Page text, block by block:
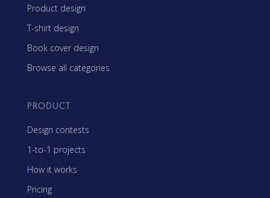
Product design
T-shirt design
Book cover design
Browse all categories
PRODUCT
Design contests
1-to-1 projects
How it works
Pricing